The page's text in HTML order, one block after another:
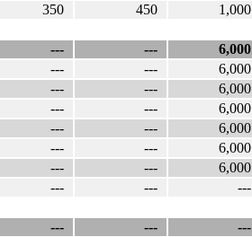
350 450 1,000
--- ---
6,000
--- ---
6,000
--- ---
6,000
--- ---
6,000
--- ---
6,000
--- ---
6,000
--- ---
6,000
--- --- ---
--- ---
---